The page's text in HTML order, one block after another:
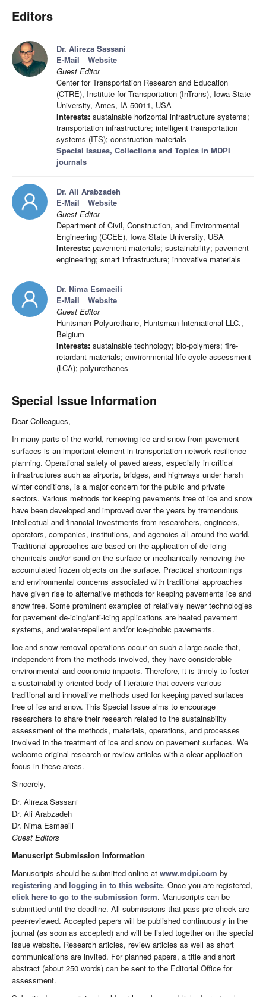
Editors
Dr. Alireza Sassani
E-Mail
Website
Guest Editor
Center for Transportation Research and Education
(CTRE), Institute for Transportation (InTrans), Iowa State
University, Ames, IA 50011, USA
Interests: sustainable horizontal infrastructure systems;
transportation infrastructure; intelligent transportation
systems (ITS); construction materials
Special Issues, Collections and Topics in MDPI
journals
Dr. Ali Arabzadeh
E-Mail
Website
Guest Editor
Department of Civil, Construction, and Environmental
Engineering (CCEE), Iowa State University, USA
Interests: pavement materials; sustainability; pavement
engineering; smart infrastructure; innovative materials
Dr. Nima Esmaeili
E-Mail
Website
Guest Editor
Huntsman Polyurethane, Huntsman International LLC.,
Belgium
Interests: sustainable technology; bio-polymers; fire-
retardant materials; environmental life cycle assessment
(LCA); polyurethanes
Special Issue Information
Dear Colleagues,
In many parts of the world, removing ice and snow from pavement
surfaces is an important element in transportation network resilience
planning. Operational safety of paved areas, especially in critical
infrastructures such as airports, bridges, and highways under harsh
winter conditions, is a major concern for the public and private
sectors. Various methods for keeping pavements free of ice and snow
have been developed and improved over the years by tremendous
intellectual and financial investments from researchers, engineers,
operators, companies, institutions, and agencies all around the world.
Traditional approaches are based on the application of de-icing
chemicals and/or sand on the surface or mechanically removing the
accumulated frozen objects on the surface. Practical shortcomings
and environmental concerns associated with traditional approaches
have given rise to alternative methods for keeping pavements ice and
snow free. Some prominent examples of relatively newer technologies
for pavement de-icing/anti-icing applications are heated pavement
systems, and water-repellent and/or ice-phobic pavements.
Ice-and-snow-removal operations occur on such a large scale that,
independent from the methods involved, they have considerable
environmental and economic impacts. Therefore, it is timely to foster
a sustainability-oriented body of literature that covers various
traditional and innovative methods used for keeping paved surfaces
free of ice and snow. This Special Issue aims to encourage
researchers to share their research related to the sustainability
assessment of the methods, materials, operations, and processes
involved in the treatment of ice and snow on pavement surfaces. We
welcome original research or review articles with a clear application
focus in these areas.
Sincerely,
Dr. Alireza Sassani
Dr. Ali Arabzadeh
Dr. Nima Esmaeili
Guest Editors
Manuscript Submission Information
Manuscripts should be submitted online at www.mdpi.com by
registering and logging in to this website. Once you are registered,
click here to go to the submission form. Manuscripts can be
submitted until the deadline. All submissions that pass pre-check are
peer-reviewed. Accepted papers will be published continuously in the
journal (as soon as accepted) and will be listed together on the special
issue website. Research articles, review articles as well as short
communications are invited. For planned papers, a title and short
abstract (about 250 words) can be sent to the Editorial Office for
assessment.